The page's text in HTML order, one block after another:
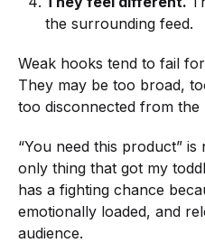
the surrounding feed.
Weak hooks tend to fail
They may be too broad,
too disconnected from the
“You need this product”
only thing that got my
has a fighting chance
emotionally loaded, and
audience.